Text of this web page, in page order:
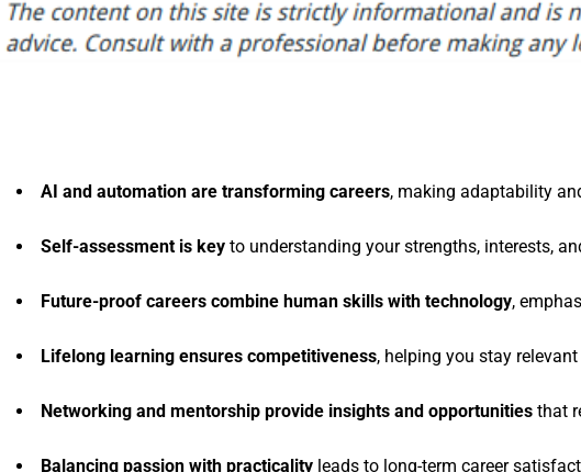
AI and automation are transforming careers, making adaptability
Self-assessment is key to understanding your strengths, interests,
Future-proof careers combine human skills with technology,
Lifelong learning ensures competitiveness, helping you stay
Networking and mentorship provide insights and opportunities that
Balancing passion with practicality leads to long-term career